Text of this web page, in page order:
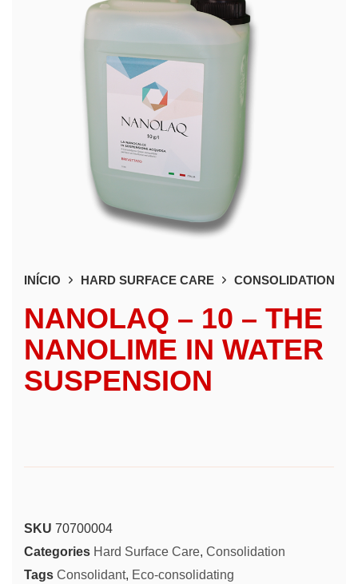
INÍCIO HARD SURFACE CARE CONSOLIDATION
NANOLAQ – 10 – THE
NANOLIME IN WATER
SUSPENSION
SKU 70700004
Categories Hard Surface Care, Consolidation
Tags Consolidant, Eco-consolidating